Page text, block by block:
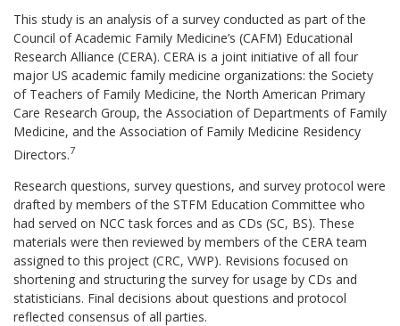
This study is an analysis of a survey conducted as part of the
Council of Academic Family Medicine’s (CAFM) Educational
Research Alliance (CERA). CERA is a joint initiative of all four
major US academic family medicine organizations: the Society
of Teachers of Family Medicine, the North American Primary
Care Research Group, the Association of Departments of Family
Medicine, and the Association of Family Medicine Residency
Directors.7
Research questions, survey questions, and survey protocol were
drafted by members of the STFM Education Committee who
had served on NCC task forces and as CDs (SC, BS). These
materials were then reviewed by members of the CERA team
assigned to this project (CRC, VWP). Revisions focused on
shortening and structuring the survey for usage by CDs and
statisticians. Final decisions about questions and protocol
reflected consensus of all parties.